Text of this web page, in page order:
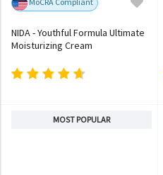
NIDA - Youthful Formula Ultimate
Moisturizing Cream
MOST POPULAR